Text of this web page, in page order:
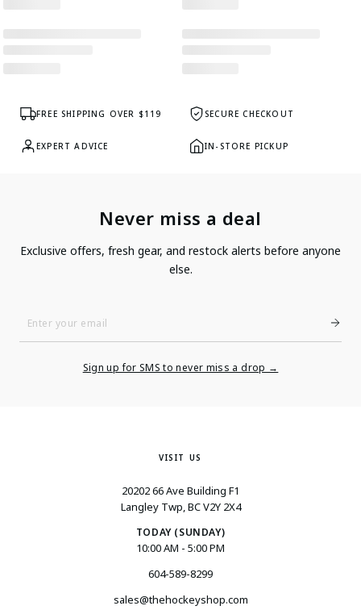
FREE SHIPPING OVER $119 SECURE CHECKOUT
EXPERT ADVICE IN-STORE PICKUP
Never miss a deal
Exclusive offers, fresh gear, and restock alerts before anyone
else.
Enter
Sign up for SMS to never miss a drop →
VISIT US
20202 66 Ave Building F1
Langley Twp, BC V2Y 2X4
TODAY (SUNDAY)
10:00 AM - 5:00 PM
604-589-8299
sales@thehockeyshop.com